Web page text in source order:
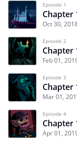
Episode 1
Chapter
Oct 30,
Episode 2
Chapter
Feb 01,
Episode 3
Chapter
Mar 01,
Episode 4
Chapter
Apr 01,